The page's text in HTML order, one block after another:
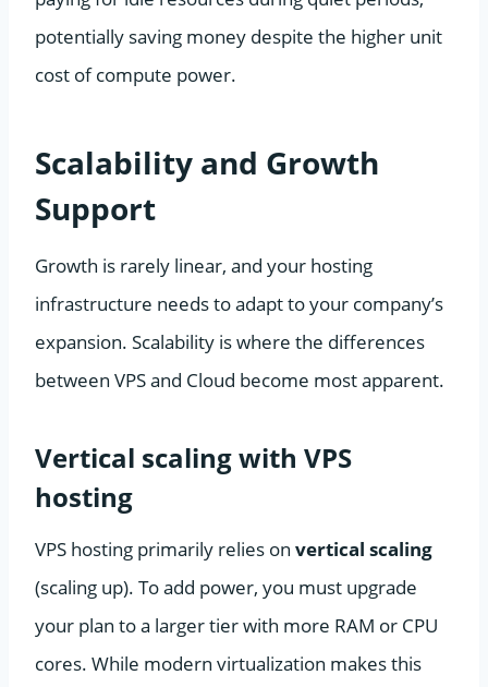
potentially saving money despite the higher unit
cost of compute power.
Scalability and Growth
Support
Growth is rarely linear, and your hosting
infrastructure needs to adapt to your company’s
expansion. Scalability is where the differences
between VPS and Cloud become most apparent.
Vertical scaling with VPS
hosting
VPS hosting primarily relies on vertical scaling
(scaling up). To add power, you must upgrade
your plan to a larger tier with more RAM or CPU
cores. While modern virtualization makes this